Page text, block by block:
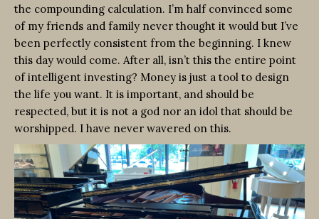
the compounding calculation. I’m half convinced some
of my friends and family never thought it would but I’ve
been perfectly consistent from the beginning. I knew
this day would come. After all, isn’t this the entire point
of intelligent investing? Money is just a tool to design
the life you want. It is important, and should be
respected, but it is not a god nor an idol that should be
worshipped. I have never wavered on this.